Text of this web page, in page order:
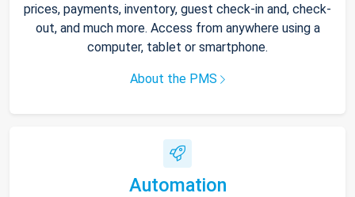
prices, payments, inventory, guest check-in and, check-
out, and much more. Access from anywhere using a
computer, tablet or smartphone.
About the PMS
Automation